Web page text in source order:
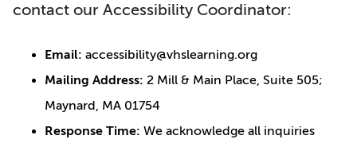
contact our Accessibility Coordinator:
Email: accessibility@vhslearning.org
Mailing Address: 2 Mill & Main Place, Suite 505;
Maynard, MA 01754
Response Time: We acknowledge all inquiries